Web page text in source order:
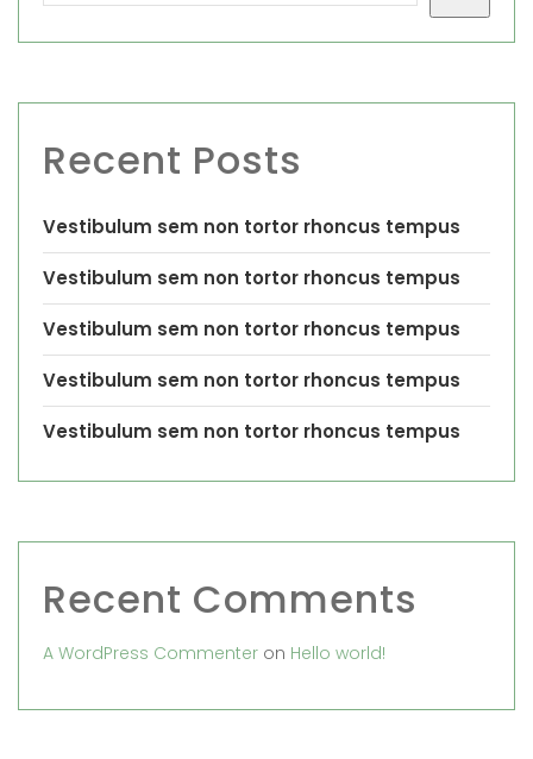
Recent Posts
Vestibulum sem non tortor rhoncus tempus
Vestibulum sem non tortor rhoncus tempus
Vestibulum sem non tortor rhoncus tempus
Vestibulum sem non tortor rhoncus tempus
Vestibulum sem non tortor rhoncus tempus
Recent Comments
A WordPress Commenter on Hello world!